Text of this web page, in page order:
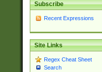
Subscribe
Recent Expressions
Site Links
Regex Cheat Sheet
Search